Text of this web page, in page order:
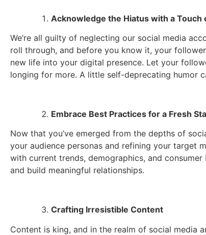
Acknowledge the Hiatus with a Touch
We’re all guilty of neglecting our social media
roll through, and before you know it, your
new life into your digital presence. Let your
longing for more. A little self-deprecating humor
Embrace Best Practices for a Fresh
Now that you’ve emerged from the depths of
your audience personas and refining your target
with current trends, demographics, and
and build meaningful relationships.
Crafting Irresistible Content
Content is king, and in the realm of social media